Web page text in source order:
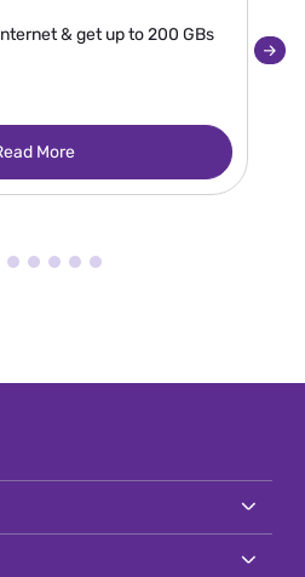
& get up to 200 GBs
More